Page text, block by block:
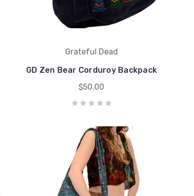
Grateful Dead
GD Zen Bear Corduroy Backpack
$50.00